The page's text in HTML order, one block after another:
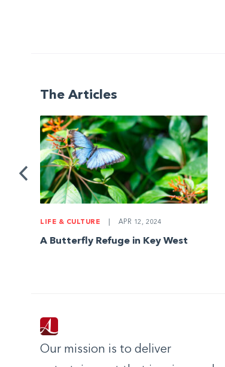
The Articles
LIFE & CULTURE APR 12, 2024
A Butterfly Refuge in Key West
Our mission is to deliver